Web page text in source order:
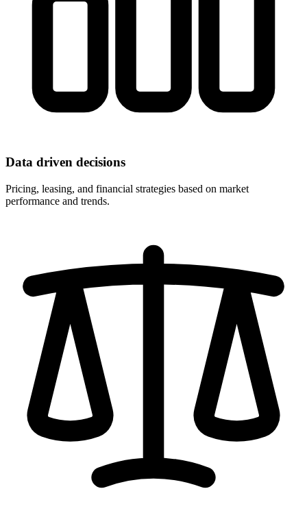
Data driven decisions
Pricing, leasing, and financial strategies based on market
performance and trends.